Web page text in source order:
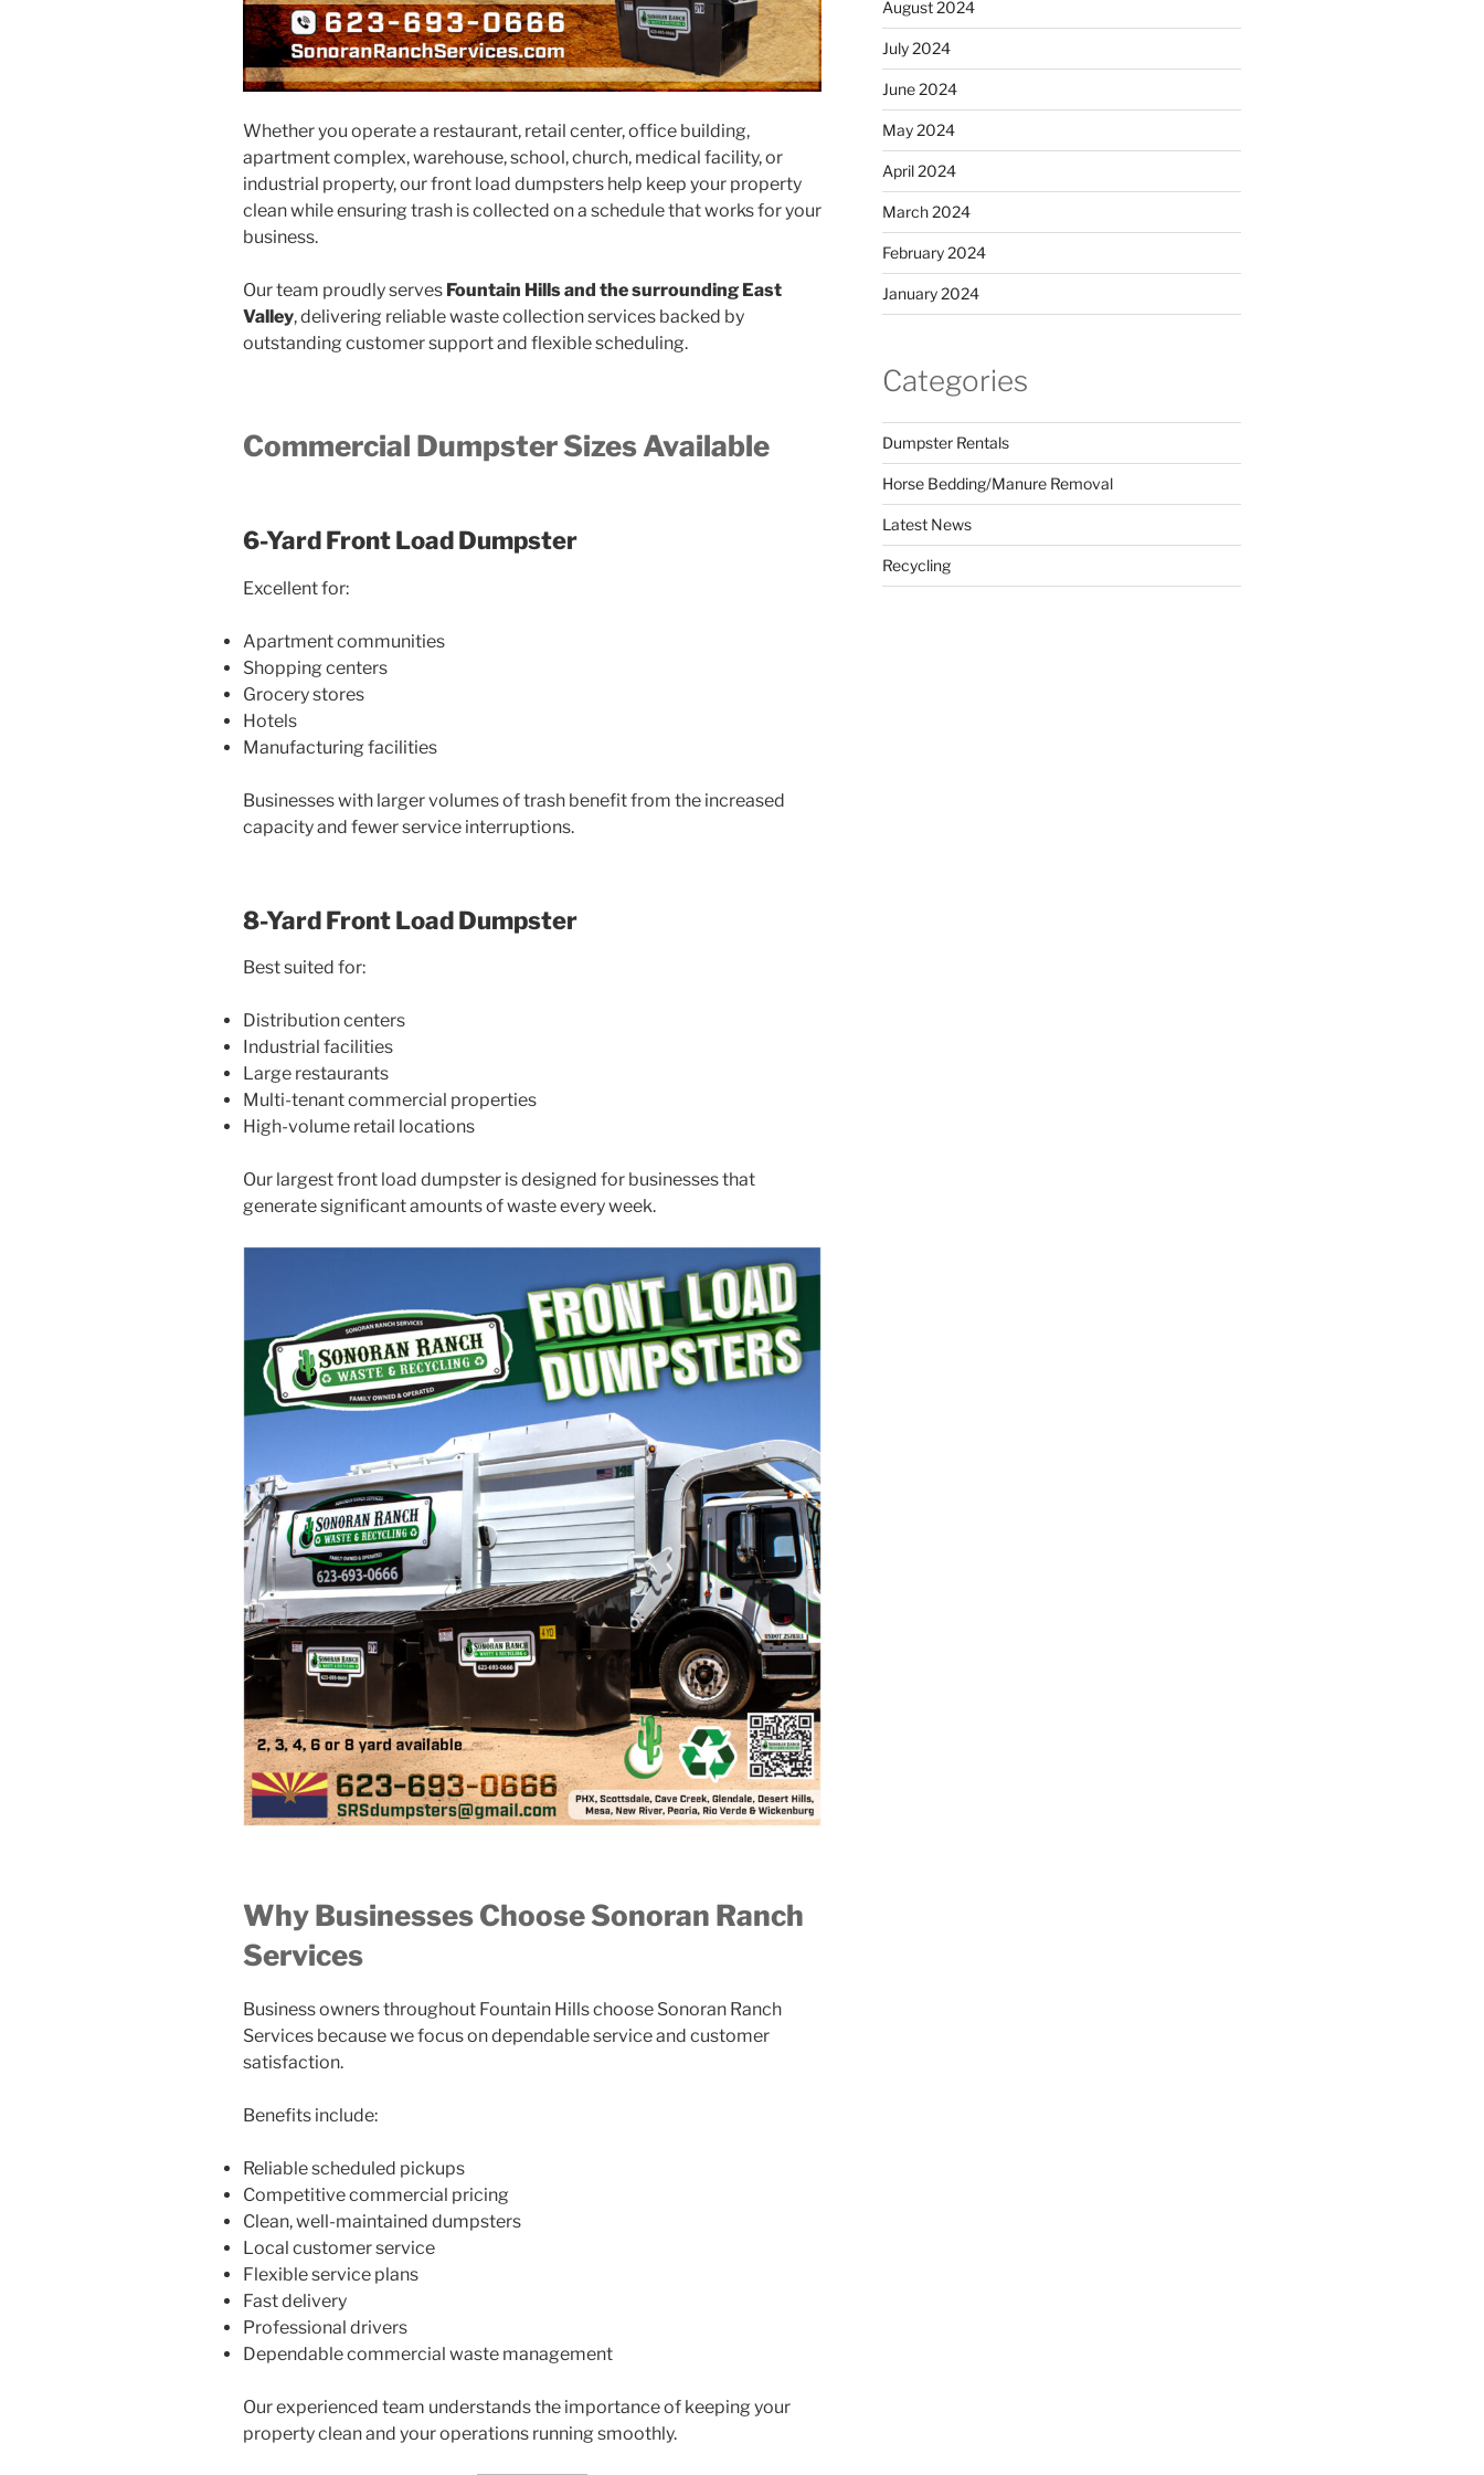
Whether you operate a restaurant, retail center, office building,
apartment complex, warehouse, school, church, medical facility, or
industrial property, our front load dumpsters help keep your property
clean while ensuring trash is collected on a schedule that works for your
business.
Our team proudly serves Fountain Hills and the surrounding East
Valley, delivering reliable waste collection services backed by
outstanding customer support and flexible scheduling.
Commercial Dumpster Sizes Available
6-Yard Front Load Dumpster
Excellent for:
Apartment communities
Shopping centers
Grocery stores
Hotels
Manufacturing facilities
Businesses with larger volumes of trash benefit from the increased
capacity and fewer service interruptions.
8-Yard Front Load Dumpster
Best suited for:
Distribution centers
Industrial facilities
Large restaurants
Multi-tenant commercial properties
High-volume retail locations
Our largest front load dumpster is designed for businesses that
generate significant amounts of waste every week.
Why Businesses Choose Sonoran Ranch
Services
Business owners throughout Fountain Hills choose Sonoran Ranch
Services because we focus on dependable service and customer
satisfaction.
Benefits include:
Reliable scheduled pickups
Competitive commercial pricing
Clean, well-maintained dumpsters
Local customer service
Flexible service plans
Fast delivery
Professional drivers
Dependable commercial waste management
Our experienced team understands the importance of keeping your
property clean and your operations running smoothly.
August 2024
July 2024
June 2024
May 2024
April 2024
March 2024
February 2024
January 2024
Categories
Dumpster Rentals
Horse Bedding/Manure Removal
Latest News
Recycling